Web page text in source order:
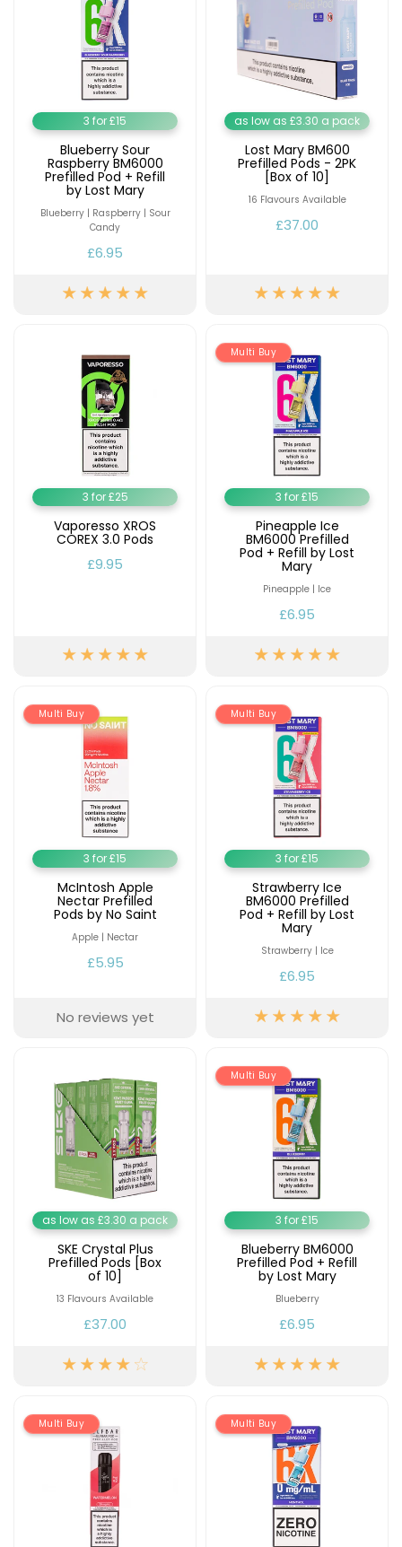
3 for £15
Blueberry Sour
Raspberry BM6000
Prefilled Pod + Refill
by Lost Mary
Blueberry | Raspberry | Sour
Candy
£6.95
as low as £3.30 a pack
Lost Mary BM600
Prefilled Pods - 2PK
[Box of 10]
16 Flavours Available
£37.00
3 for £25
Vaporesso XROS
COREX 3.0 Pods
£9.95
Multi Buy
3 for £15
Pineapple Ice
BM6000 Prefilled
Pod + Refill by Lost
Mary
Pineapple | Ice
£6.95
Multi Buy
3 for £15
McIntosh Apple
Nectar Prefilled
Pods by No Saint
Apple | Nectar
£5.95
No reviews yet
Multi Buy
3 for £15
Strawberry Ice
BM6000 Prefilled
Pod + Refill by Lost
Mary
Strawberry | Ice
£6.95
as low as £3.30 a pack
SKE Crystal Plus
Prefilled Pods [Box
of 10]
13 Flavours Available
£37.00
Multi Buy
3 for £15
Blueberry BM6000
Prefilled Pod + Refill
by Lost Mary
Blueberry
£6.95
Multi Buy Multi Buy